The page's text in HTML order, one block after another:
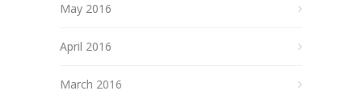
May 2016
April 2016
March 2016